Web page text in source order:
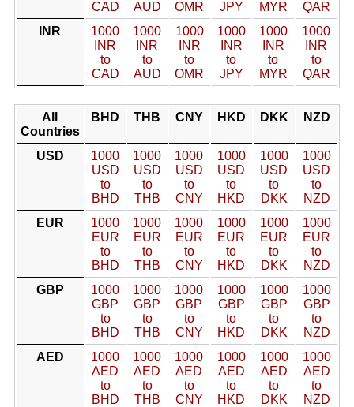
CAD AUD OMR JPY MYR
QAR
INR
1000
INR
to
CAD
1000
INR
to
AUD
1000
INR
to
OMR
1000
INR
to
JPY
1000
INR
to
MYR
1000
INR
to
QAR
All
Countries
BHD THB CNY HKD DKK NZD
USD
1000
USD
to
BHD
1000
USD
to
THB
1000
USD
to
CNY
1000
USD
to
HKD
1000
USD
to
DKK
1000
USD
to
NZD
EUR
1000
EUR
to
BHD
1000
EUR
to
THB
1000
EUR
to
CNY
1000
EUR
to
HKD
1000
EUR
to
DKK
1000
EUR
to
NZD
GBP
1000
GBP
to
BHD
1000
GBP
to
THB
1000
GBP
to
CNY
1000
GBP
to
HKD
1000
GBP
to
DKK
1000
GBP
to
NZD
AED
1000
AED
to
BHD
1000
AED
to
THB
1000
AED
to
CNY
1000
AED
to
HKD
1000
AED
to
DKK
1000
AED
to
NZD